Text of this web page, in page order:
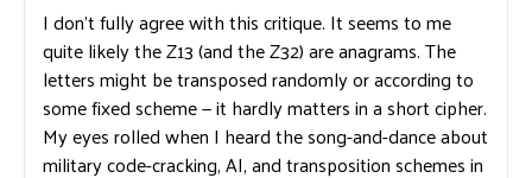
I don’t fully agree with this critique. It seems to me
quite likely the Z13 (and the Z32) are anagrams. The
letters might be transposed randomly or according to
some fixed scheme — it hardly matters in a short cipher.
My eyes rolled when I heard the song-and-dance about
military code-cracking, AI, and transposition schemes in